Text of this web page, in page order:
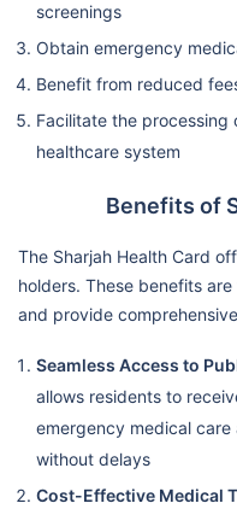
screenings
Obtain emergency
Benefit from reduced
Facilitate the
healthcare system
Benefits of
The Sharjah Health Card
holders. These benefits
and provide
Seamless Access to
allows residents to
emergency medical
without delays
Cost-Effective Medical